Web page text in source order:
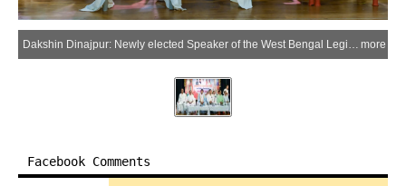
Dakshin Dinajpur: Newly elected Speaker of the West Bengal Legislative Assembly Rathindra Bose attends a felicitation programme during his visit to Balurghat in Dakshin Dinajpur district on Saturday, May 23, 2026. (Photo: IANS) more
Facebook Comments